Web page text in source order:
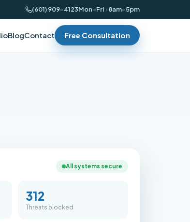
(601) 909-4123Mon–Fri · 8am–5pm
BlogContact Free Consultation
All systems secure
312
Threats blocked